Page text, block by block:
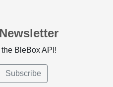
BleBox API!
Subscribe